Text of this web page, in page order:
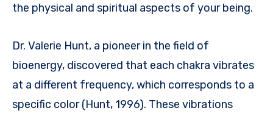
the physical and spiritual aspects of your being.
Dr. Valerie Hunt, a pioneer in the field of
bioenergy, discovered that each chakra vibrates
at a different frequency, which corresponds to a
specific color (Hunt, 1996). These vibrations